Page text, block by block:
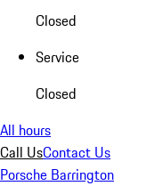
Closed
Service
Closed
All hours
Call UsContact Us
Porsche Barrington